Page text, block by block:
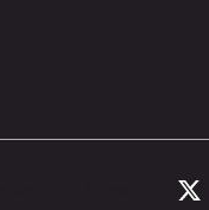
on Bluesky